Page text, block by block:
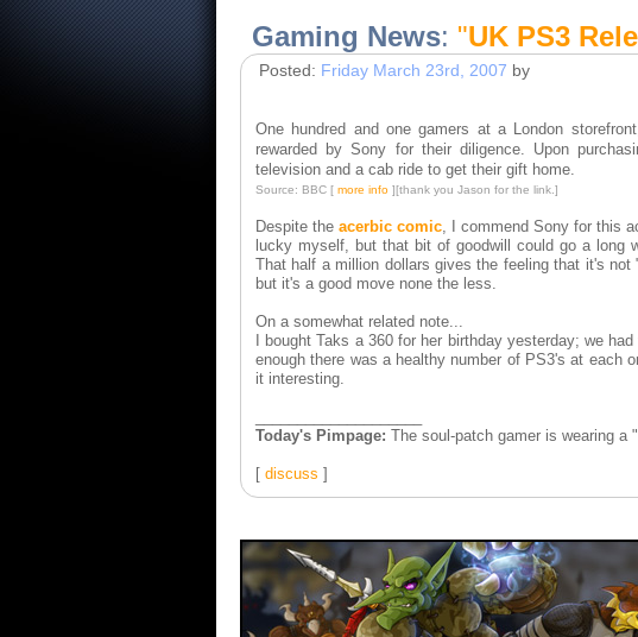
Gaming News: "UK PS3
Posted: Friday March 23rd, 2007 by
One hundred and one gamers at a London
rewarded by Sony for their diligence. Upon
television and a cab ride to get their gift home.
Source: BBC [ more info ][thank you Jason for the link.]
Despite the acerbic comic, I commend Sony for this
lucky myself, but that bit of goodwill could go a long
That half a million dollars gives the feeling that it's
but it's a good move none the less.
On a somewhat related note...
I bought Taks a 360 for her birthday yesterday; we
enough there was a healthy number of PS3's at each
it interesting.
Today's Pimpage: The soul-patch gamer is wearing a "
[ discuss ]